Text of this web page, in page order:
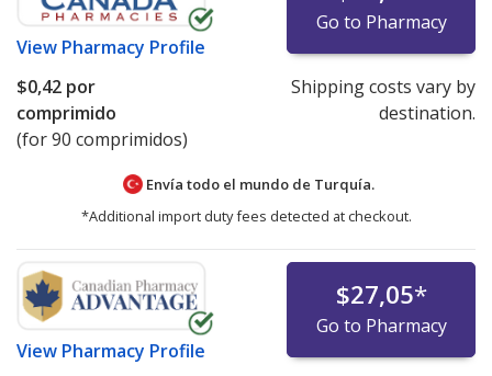
View Pharmacy Profile
Go to Pharmacy
$0,42 por
comprimido
(for 90 comprimidos)
Shipping costs vary by
destination.
Envía todo el mundo de Turquía.
*Additional import duty fees detected at checkout.
View Pharmacy Profile
$27,05*
Go to Pharmacy